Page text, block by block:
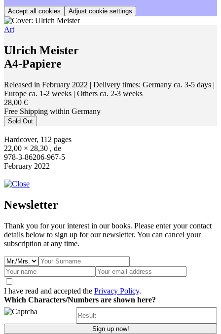
Adjust cookie settings
Art
Ulrich Meister
A4-Papiere
Released in February 2022 | Delivery times: Germany ca. 3-5 days |
Europe ca. 1-2 weeks | Others ca. 2-3 weeks
28,00 €
Free Shipping within Germany
Sold Out
Hardcover, 112 pages
22,00 × 28,30 , de
978-3-86206-967-5
February 2022
Newsletter
Thank you for your interest in our books. Please enter your contact
details below to sign up for our newsletter. You can cancel your
subscription at any time.
I have read and accepted the Privacy Policy.
Which Characters/Numbers are shown here?
Sign up now!